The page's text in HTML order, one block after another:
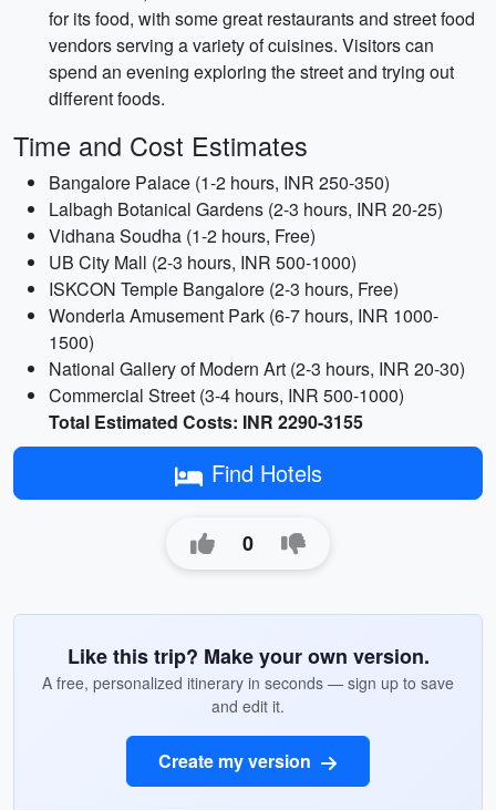
for its food, with some great restaurants and street food
vendors serving a variety of cuisines. Visitors can
spend an evening exploring the street and trying out
different foods.
Time and Cost Estimates
Bangalore Palace (1-2 hours, INR 250-350)
Lalbagh Botanical Gardens (2-3 hours, INR 20-25)
Vidhana Soudha (1-2 hours, Free)
UB City Mall (2-3 hours, INR 500-1000)
ISKCON Temple Bangalore (2-3 hours, Free)
Wonderla Amusement Park (6-7 hours, INR 1000-
1500)
National Gallery of Modern Art (2-3 hours, INR 20-30)
Commercial Street (3-4 hours, INR 500-1000)
Total Estimated Costs: INR 2290-3155
Find Hotels
0
Like this trip? Make your own version.
A free, personalized itinerary in seconds — sign up to save
and edit it.
Create my version